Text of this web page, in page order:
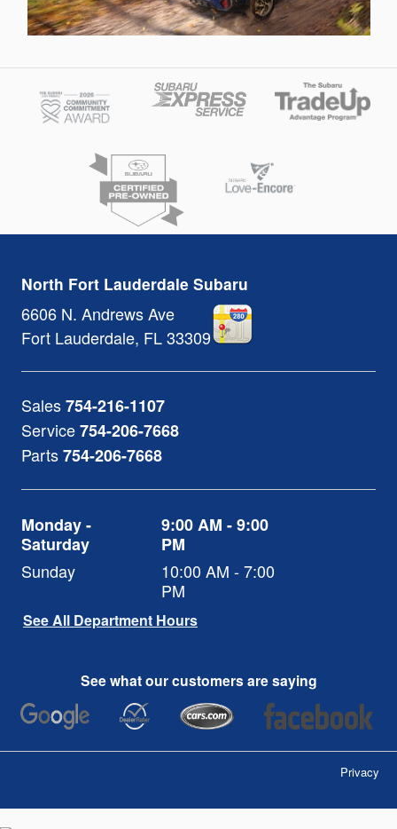
North Fort Lauderdale Subaru
6606 N. Andrews Ave
Fort Lauderdale, FL33309
Sales754-216-1107
Service754-206-7668
Parts754-206-7668
Monday -
Saturday
9:00 AM - 9:00
PM
Sunday
10:00 AM - 7:00
PM
See All Department Hours
See what our customers are saying
Privacy